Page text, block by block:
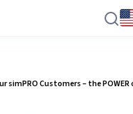
Customers – the POWER